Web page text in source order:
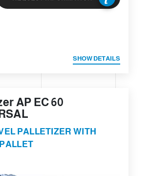
SHOW DETAILS
AP EC 60
PALLETIZER WITH